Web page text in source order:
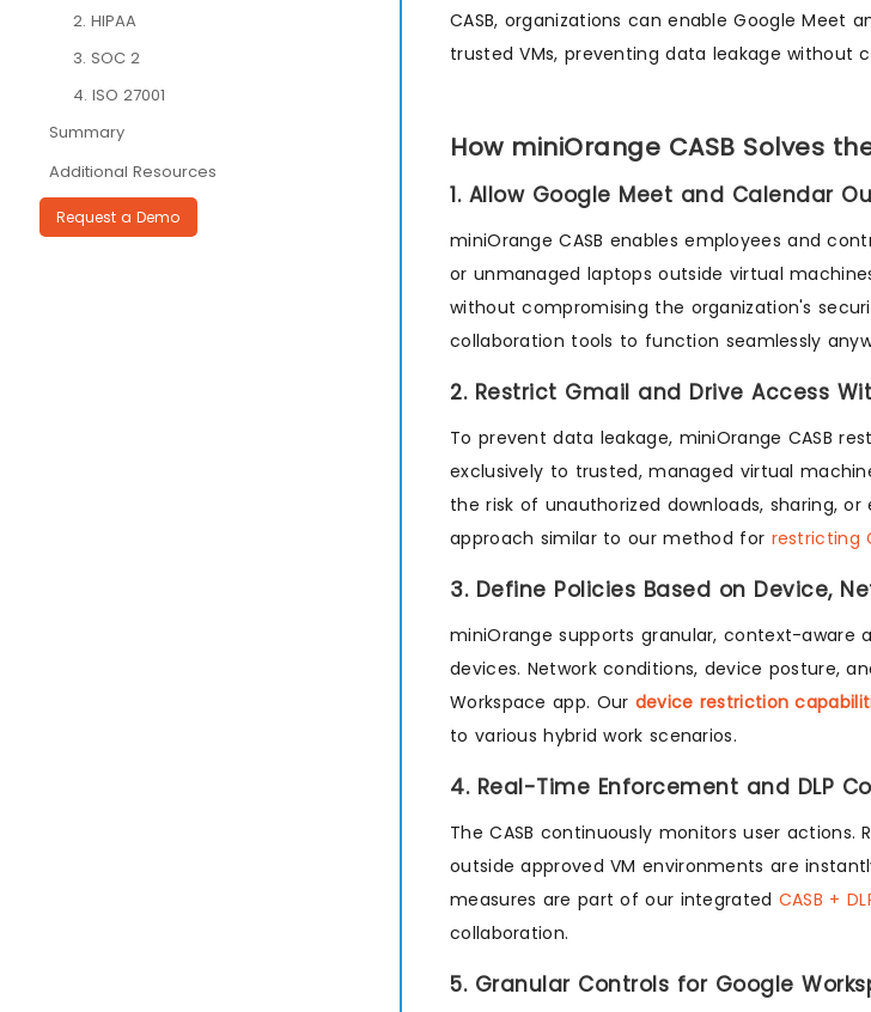
2. HIPAA
3. SOC 2
4. ISO 27001
Summary
Additional Resources
Request a Demo
CASB, organizations can enable Google Meet
trusted VMs, preventing data leakage without
How miniOrange CASB Solves
1. Allow Google Meet and Calendar
miniOrange CASB enables employees and
or unmanaged laptops outside virtual
without compromising the organization's
collaboration tools to function seamlessly
2. Restrict Gmail and Drive Access
To prevent data leakage, miniOrange CASB
exclusively to trusted, managed virtual
the risk of unauthorized downloads, sharing,
approach similar to our method for restricting
3. Define Policies Based on Device,
miniOrange supports granular, context-aware
devices. Network conditions, device posture,
Workspace app. Our device restriction
to various hybrid work scenarios.
4. Real-Time Enforcement and DLP
The CASB continuously monitors user
outside approved VM environments are
measures are part of our integrated CASB +
collaboration.
5. Granular Controls for Google